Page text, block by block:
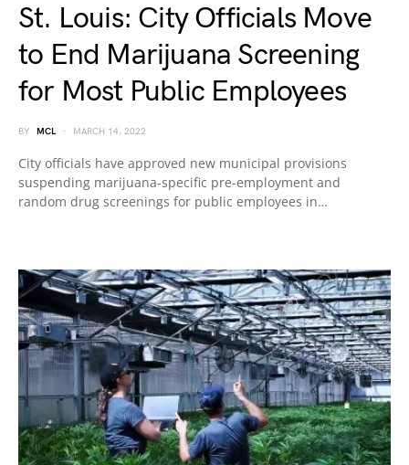
St. Louis: City Officials Move
to End Marijuana Screening
for Most Public Employees
BY MCL MARCH 14, 2022
City officials have approved new municipal provisions
suspending marijuana-specific pre-employment and
random drug screenings for public employees in…